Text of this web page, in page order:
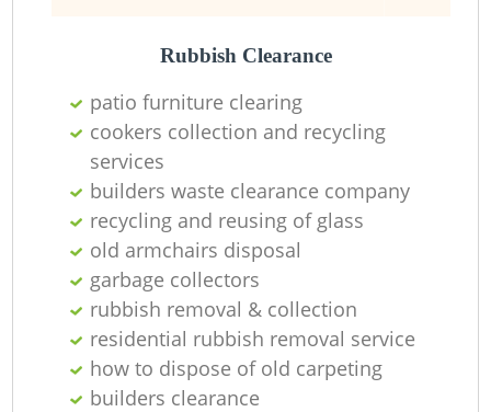
Rubbish Clearance
patio furniture clearing
cookers collection and recycling
services
builders waste clearance company
recycling and reusing of glass
old armchairs disposal
garbage collectors
rubbish removal & collection
residential rubbish removal service
how to dispose of old carpeting
builders clearance